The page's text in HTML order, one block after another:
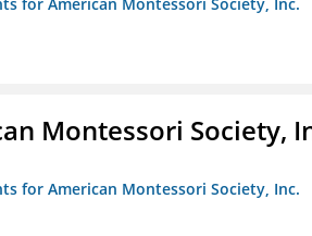
for American Montessori Society, Inc.
Montessori Society,
for American Montessori Society, Inc.